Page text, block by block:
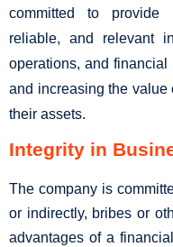
committed to provide
reliable, and relevant
operations, and
and increasing the value
their assets.
Integrity in
The company is
or indirectly, bribes or
advantages of a